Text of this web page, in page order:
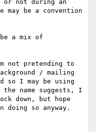
not during an
be a convention
a mix of
not pretending to
/ mailing
so I may be using
name suggests, I
down, but hope
so anyway.